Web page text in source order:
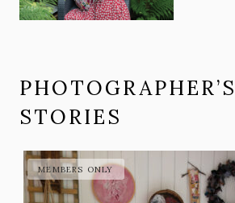
PHOTOGRAPHER’S
STORIES